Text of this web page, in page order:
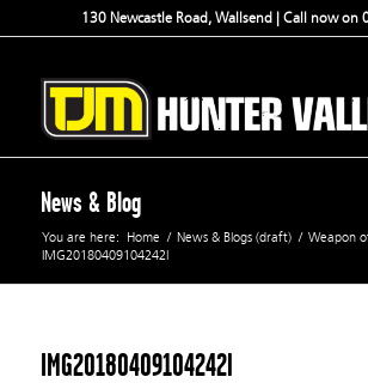
130 Newcastle Road, Wallsend | Call now on
News & Blog
You are here: Home / News & Blogs (draft) / Weapon
IMG20180409104242l
IMG20180409104242l